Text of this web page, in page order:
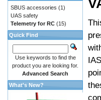
SBUS accessories (1)
UAS safety
Telemetry for RC (15)
Quick Find
Use keywords to find the
product you are looking for.
Advanced Search
What's New?